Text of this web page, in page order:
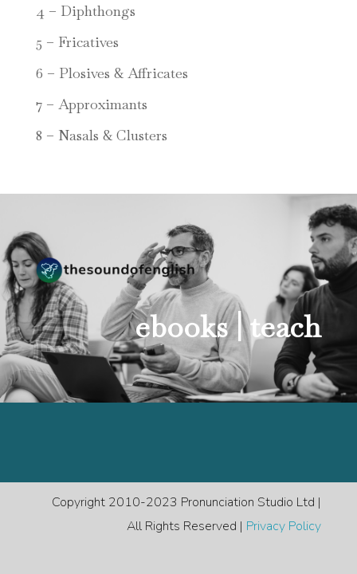
4 – Diphthongs
5 – Fricatives
6 – Plosives & Affricates
7 – Approximants
8 – Nasals & Clusters
ebooks |teach
Copyright 2010-2023 Pronunciation Studio Ltd |
All Rights Reserved | Privacy Policy